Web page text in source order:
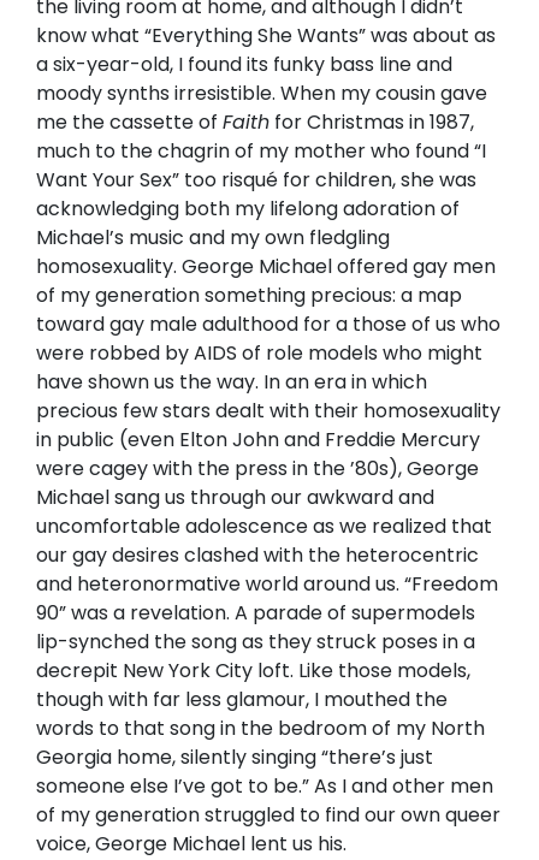
the living room at home, and although I didn’t
know what “Everything She Wants” was about as
a six-year-old, I found its funky bass line and
moody synths irresistible. When my cousin gave
me the cassette of Faith for Christmas in 1987,
much to the chagrin of my mother who found “I
Want Your Sex” too risqué for children, she was
acknowledging both my lifelong adoration of
Michael’s music and my own fledgling
homosexuality. George Michael offered gay men
of my generation something precious: a map
toward gay male adulthood for a those of us who
were robbed by AIDS of role models who might
have shown us the way. In an era in which
precious few stars dealt with their homosexuality
in public (even Elton John and Freddie Mercury
were cagey with the press in the ’80s), George
Michael sang us through our awkward and
uncomfortable adolescence as we realized that
our gay desires clashed with the heterocentric
and heteronormative world around us. “Freedom
90” was a revelation. A parade of supermodels
lip-synched the song as they struck poses in a
decrepit New York City loft. Like those models,
though with far less glamour, I mouthed the
words to that song in the bedroom of my North
Georgia home, silently singing “there’s just
someone else I’ve got to be.” As I and other men
of my generation struggled to find our own queer
voice, George Michael lent us his.